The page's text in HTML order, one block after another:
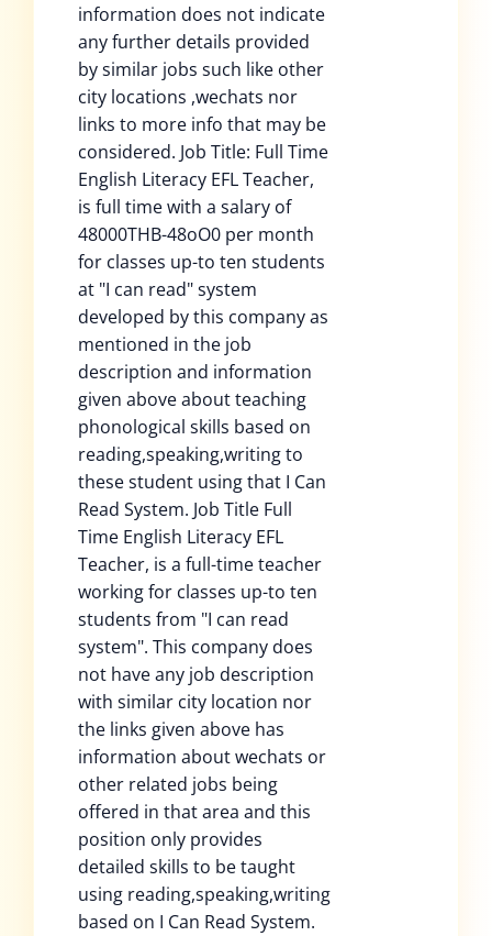
information does not indicate
any further details provided
by similar jobs such like other
city locations ,wechats nor
links to more info that may be
considered. Job Title: Full Time
English Literacy EFL Teacher,
is full time with a salary of
48000THB-48oO0 per month
for classes up-to ten students
at "I can read" system
developed by this company as
mentioned in the job
description and information
given above about teaching
phonological skills based on
reading,speaking,writing to
these student using that I Can
Read System. Job Title Full
Time English Literacy EFL
Teacher, is a full-time teacher
working for classes up-to ten
students from "I can read
system". This company does
not have any job description
with similar city location nor
the links given above has
information about wechats or
other related jobs being
offered in that area and this
position only provides
detailed skills to be taught
using reading,speaking,writing
based on I Can Read System.